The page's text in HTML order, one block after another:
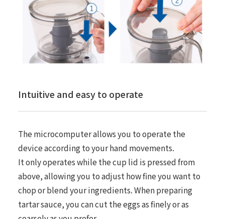
Intuitive and easy to operate
The microcomputer allows you to operate the
device according to your hand movements.
It only operates while the cup lid is pressed from
above, allowing you to adjust how fine you want to
chop or blend your ingredients. When preparing
tartar sauce, you can cut the eggs as finely or as